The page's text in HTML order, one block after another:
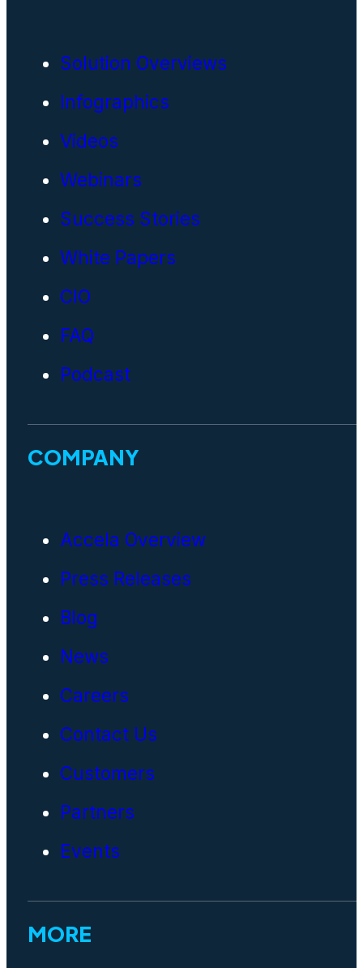
Solution Overviews
Infographics
Videos
Webinars
Success Stories
White Papers
CIO
FAQ
Podcast
COMPANY
Accela Overview
Press Releases
Blog
News
Careers
Contact Us
Customers
Partners
Events
MORE